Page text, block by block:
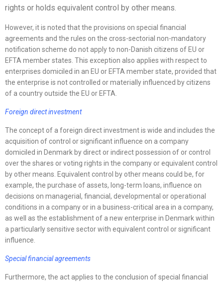
rights or holds equivalent control by other means.
However, it is noted that the provisions on special financial
agreements and the rules on the cross-sectorial non-mandatory
notification scheme do not apply to non-Danish citizens of EU or
EFTA member states. This exception also applies with respect to
enterprises domiciled in an EU or EFTA member state, provided that
the enterprise is not controlled or materially influenced by citizens
of a country outside the EU or EFTA.
Foreign direct investment
The concept of a foreign direct investment is wide and includes the
acquisition of control or significant influence on a company
domiciled in Denmark by direct or indirect possession of or control
over the shares or voting rights in the company or equivalent control
by other means. Equivalent control by other means could be, for
example, the purchase of assets, long-term loans, influence on
decisions on managerial, financial, developmental or operational
conditions in a company or in a business-critical area in a company,
as well as the establishment of a new enterprise in Denmark within
a particularly sensitive sector with equivalent control or significant
influence.
Special financial agreements
Furthermore, the act applies to the conclusion of special financial